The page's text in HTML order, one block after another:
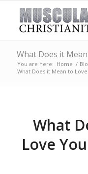
What Does it
You are here: Home /
What Does it Mean to
What
Love